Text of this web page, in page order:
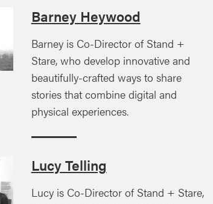
Barney Heywood
Barney is Co-Director of Stand +
Stare, who develop innovative and
beautifully-crafted ways to share
stories that combine digital and
physical experiences.
Lucy Telling
Lucy is Co-Director of Stand + Stare,